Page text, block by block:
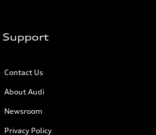
Support
Contact Us
About Audi
Newsroom
Privacy Policy